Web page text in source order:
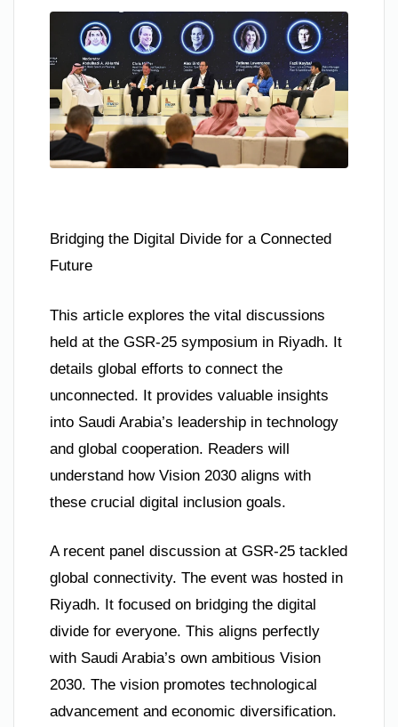
Bridging the Digital Divide for a Connected
Future
This article explores the vital discussions
held at the GSR-25 symposium in Riyadh. It
details global efforts to connect the
unconnected. It provides valuable insights
into Saudi Arabia’s leadership in technology
and global cooperation. Readers will
understand how Vision 2030 aligns with
these crucial digital inclusion goals.
A recent panel discussion at GSR-25 tackled
global connectivity. The event was hosted in
Riyadh. It focused on bridging the digital
divide for everyone. This aligns perfectly
with Saudi Arabia’s own ambitious Vision
2030. The vision promotes technological
advancement and economic diversification.